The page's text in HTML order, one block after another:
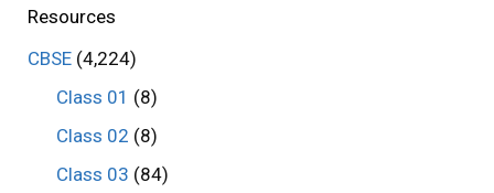
Resources
CBSE (4,224)
Class 01 (8)
Class 02 (8)
Class 03 (84)